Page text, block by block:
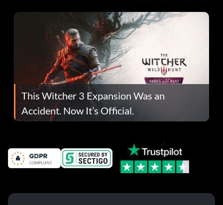
This Witcher 3 Expansion Was an
Accident. Now It’s Official.